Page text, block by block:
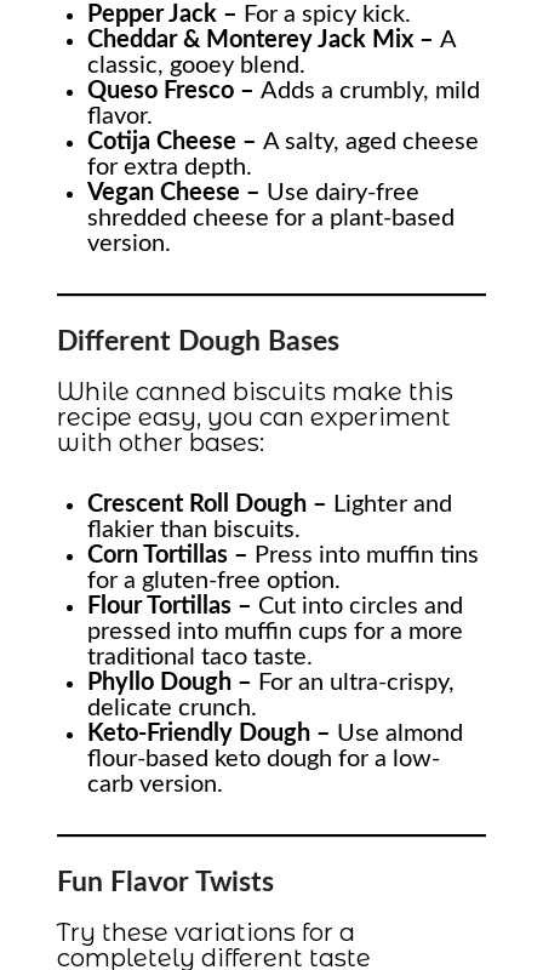
Pepper Jack – For a spicy kick.
Cheddar & Monterey Jack Mix –A
classic, gooey blend.
Queso Fresco –Adds a crumbly, mild
flavor.
Cotija Cheese –A salty, aged cheese
for extra depth.
Vegan Cheese – Use dairy-free
shredded cheese for a plant-based
version.
Different Dough Bases
While canned biscuits make this
recipe easy, you can experiment
with other bases:
Crescent Roll Dough – Lighter and
flakier than biscuits.
Corn Tortillas – Press into muffin tins
for a gluten-free option.
Flour Tortillas – Cut into circles and
pressed into muffin cups for a more
traditional taco taste.
Phyllo Dough – For an ultra-crispy,
delicate crunch.
Keto-Friendly Dough – Use almond
flour-based keto dough for a low-
carb version.
Fun Flavor Twists
Try these variations for a
completely different taste